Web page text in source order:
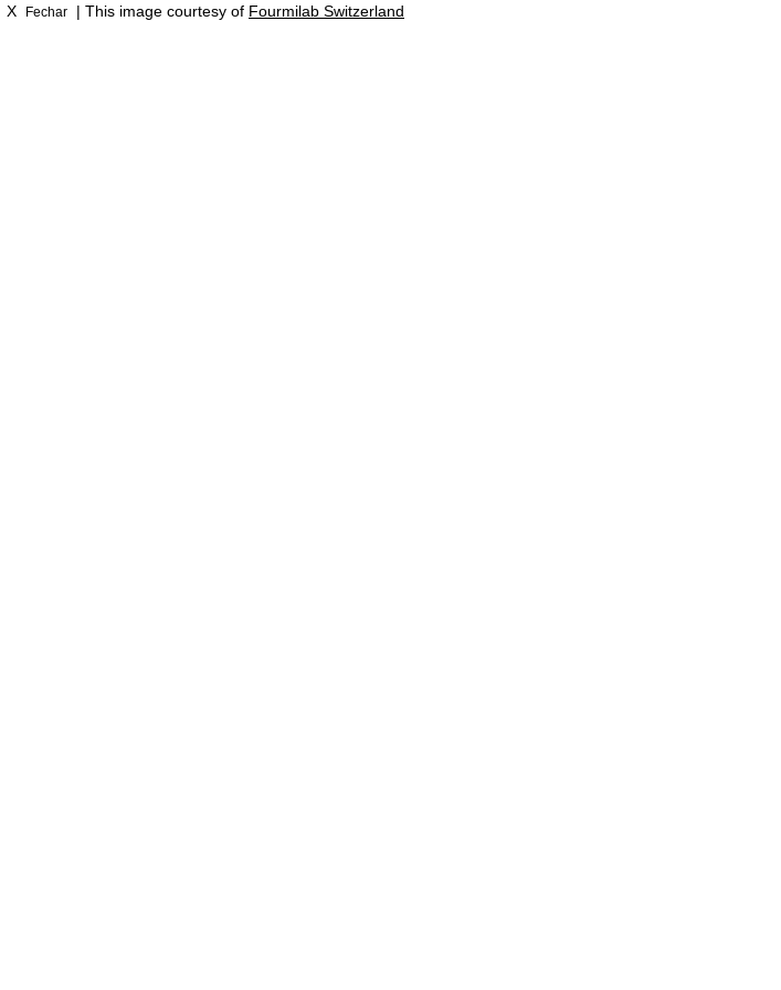
X Fechar | This image courtesy of Fourmilab Switzerland